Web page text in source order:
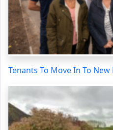
Tenants To Move In To